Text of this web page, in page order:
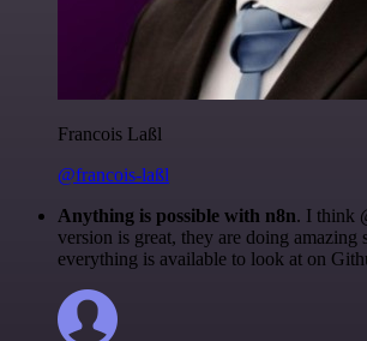
Francois Laßl
@francois-laßl
Anything is possible with n8n. I think
version is great, they are doing amazing
everything is available to look at on